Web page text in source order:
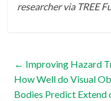
researcher via TREE
← Improving Hazard
How Well do Visual
Bodies Predict Extend